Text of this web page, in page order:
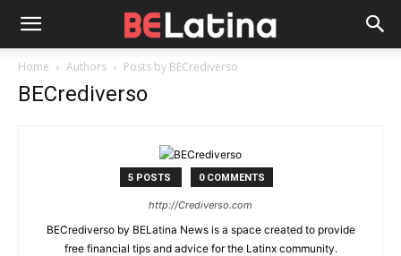
Home Authors Posts by BECrediverso
BECrediverso
5 POSTS 0 COMMENTS
http://Crediverso.com
BECrediverso by BELatina News is a space created to provide
free financial tips and advice for the Latinx community.